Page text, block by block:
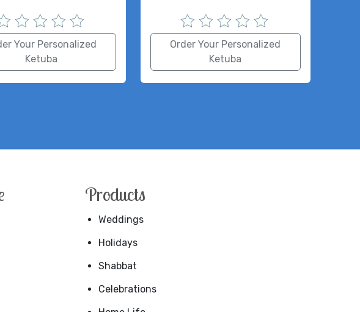
Your Personalized
Ketuba
Order Your Personalized
Ketuba
Products
Weddings
Holidays
Shabbat
Celebrations